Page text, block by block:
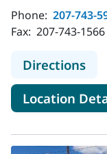
Phone: 207-743-
Fax: 207-743-1566
Directionsto
Location